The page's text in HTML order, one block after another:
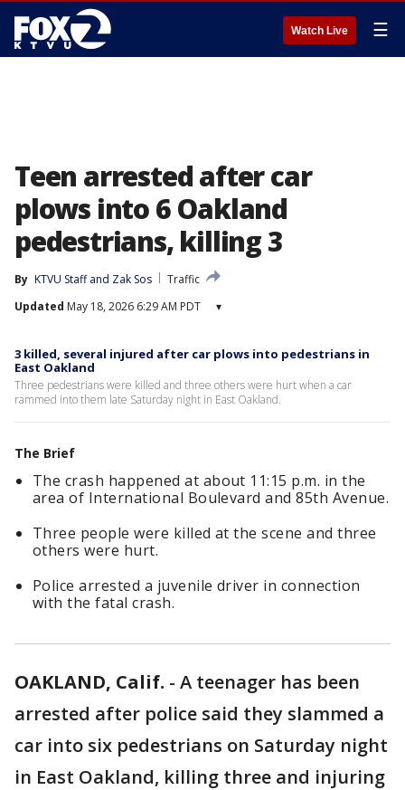
Watch Live ☰
Teen arrested after car
plows into 6 Oakland
pedestrians, killing 3
By KTVU Staff and Zak Sos
Traffic
Updated May 18, 2026 6:29 AM PDT ▾
3 killed, several injured after car plows into pedestrians in
East Oakland
Three pedestrians were killed and three others were hurt when a car
rammed into them late Saturday night in East Oakland.
The Brief
The crash happened at about 11:15 p.m. in the
area of International Boulevard and 85th Avenue.
Three people were killed at the scene and three
others were hurt.
Police arrested a juvenile driver in connection
with the fatal crash.
OAKLAND, Calif. - A teenager has been
arrested after police said they slammed a
car into six pedestrians on Saturday night
in East Oakland, killing three and injuring